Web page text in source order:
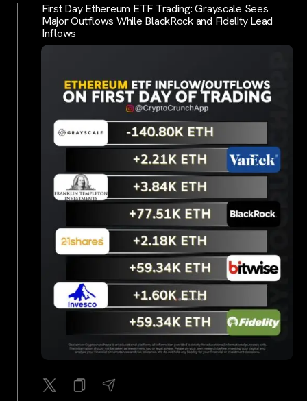
First Day Ethereum ETF Trading: Grayscale Sees
Major Outflows While BlackRock and Fidelity Lead
Inflows